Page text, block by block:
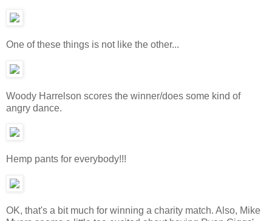
One of these things is not like the other...
Woody Harrelson scores the winner/does some kind of
angry dance.
Hemp pants for everybody!!!
OK, that's a bit much for winning a charity match. Also, Mike